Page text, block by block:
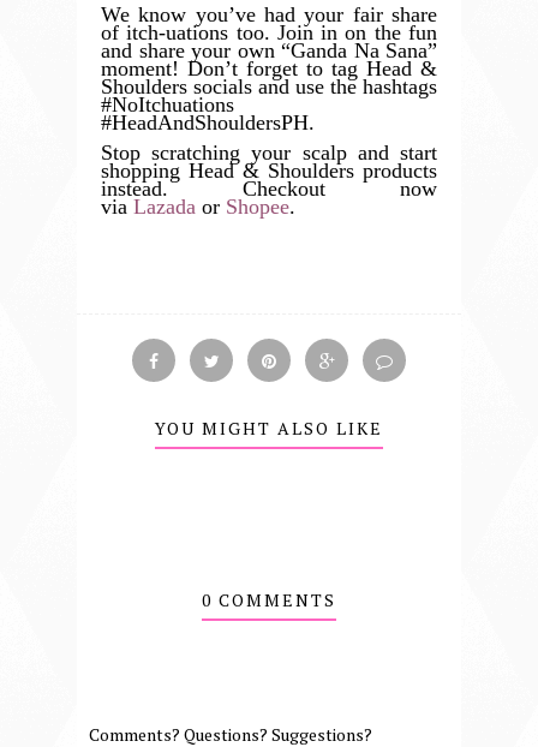
We know you’ve had your fair share
of itch-uations too. Join in on the fun
and share your own “Ganda Na Sana”
moment! Don’t forget to tag Head &
Shoulders socials and use the hashtags
#NoItchuations
#HeadAndShouldersPH.
Stop scratching your scalp and start
shopping Head & Shoulders products
instead. Checkout now
via Lazada or Shopee.
YOU MIGHT ALSO LIKE
0 COMMENTS
Comments? Questions? Suggestions?